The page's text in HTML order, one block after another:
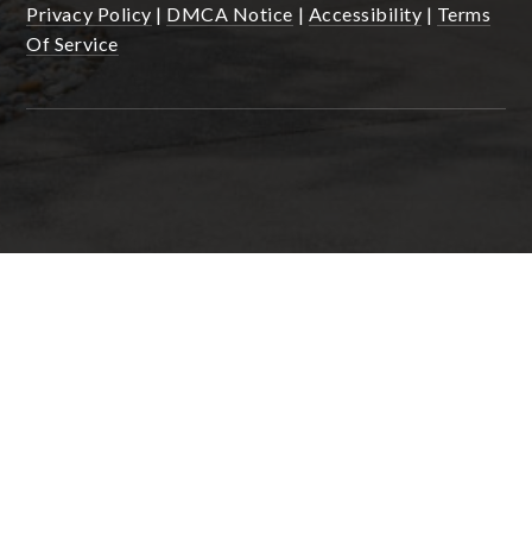
Privacy Policy | DMCA Notice | Accessibility | Terms
Of Service